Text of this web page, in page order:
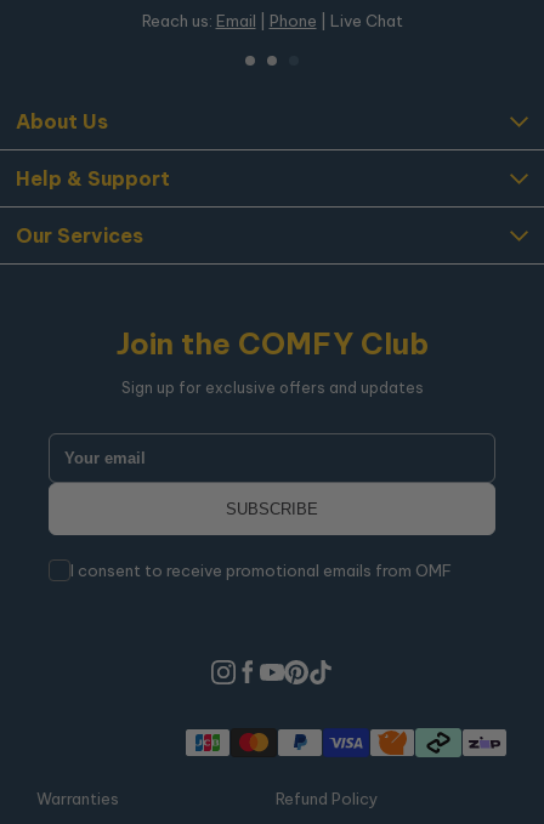
Reach us: Email Phone | Live Chat
About Us
Help & Support
Our Services
Join the COMFY Club
Sign up for exclusive offers and updates
I consent to receive promotional emails from OMF
Warranties Refund Policy